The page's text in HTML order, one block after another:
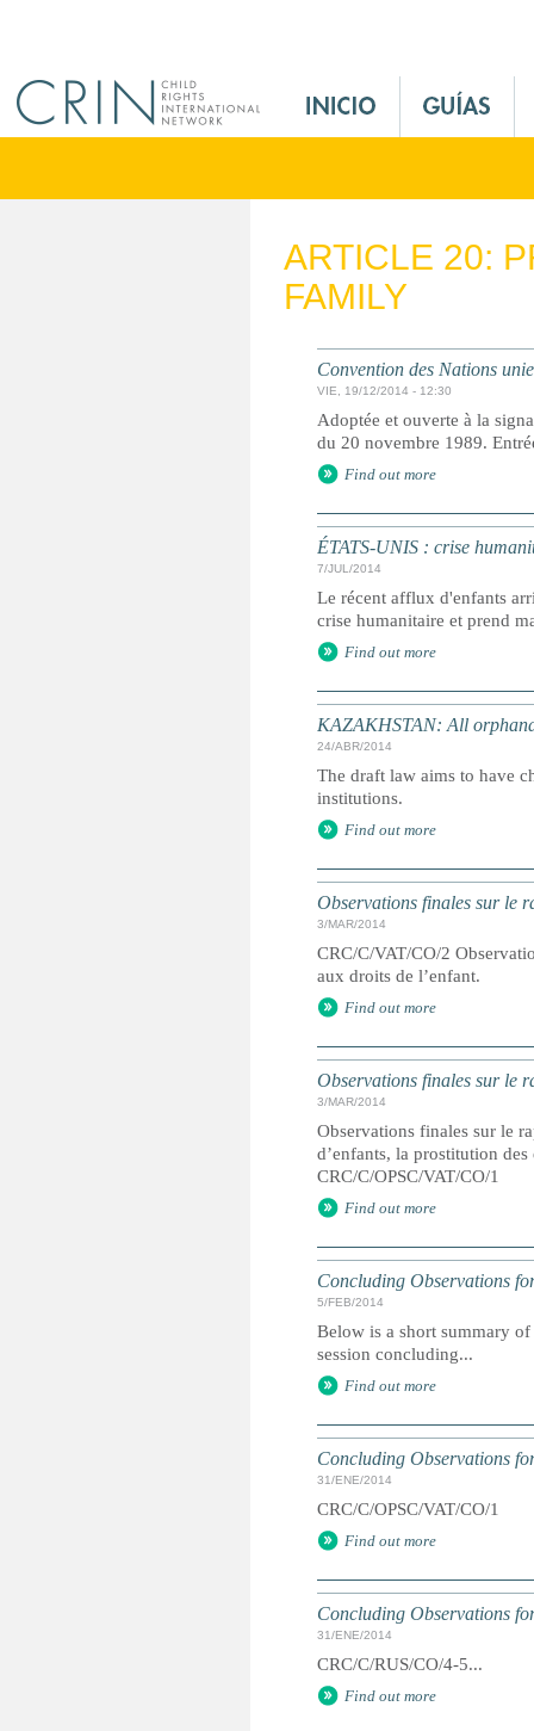
M
n
u
ARTICLE 20:
FAMILY
Convention des Nations
VIE, 19/12/2014 - 12:30
Adoptée et ouverte à la
du 20 novembre 1989.
Find out more
ÉTATS-UNIS : crise
7/JUL/2014
Le récent afflux d'enfants
crise humanitaire et prend
Find out more
KAZAKHSTAN: All
24/ABR/2014
The draft law aims to have
institutions.
Find out more
Observations finales sur le
3/MAR/2014
CRC/C/VAT/CO/2
aux droits de l’enfant.
Find out more
Observations finales sur le
3/MAR/2014
Observations finales sur le
d’enfants, la prostitution
CRC/C/OPSC/VAT/CO/1
Find out more
Concluding Observations
5/FEB/2014
Below is a short summary
session concluding...
Find out more
Concluding Observations
31/ENE/2014
CRC/C/OPSC/VAT/CO/1
Find out more
Concluding Observations
31/ENE/2014
CRC/C/RUS/CO/4-5...
Find out more